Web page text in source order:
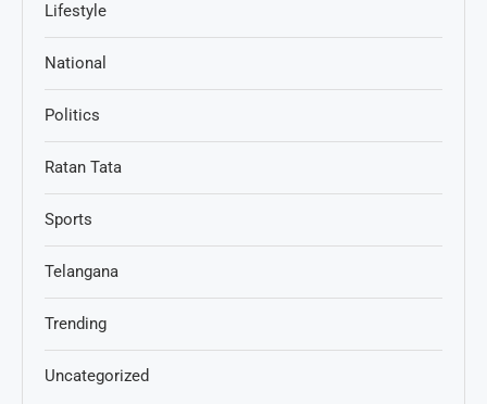
Lifestyle
National
Politics
Ratan Tata
Sports
Telangana
Trending
Uncategorized